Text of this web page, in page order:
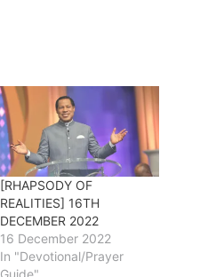
[RHAPSODY OF
REALITIES] 16TH
DECEMBER 2022
16 December 2022
In "Devotional/Prayer